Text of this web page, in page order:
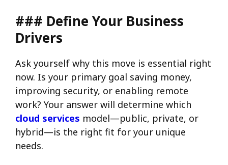
### Define Your Business
Drivers
Ask yourself why this move is essential right
now. Is your primary goal saving money,
improving security, or enabling remote
work? Your answer will determine which
cloud services model—public, private, or
hybrid—is the right fit for your unique
needs.